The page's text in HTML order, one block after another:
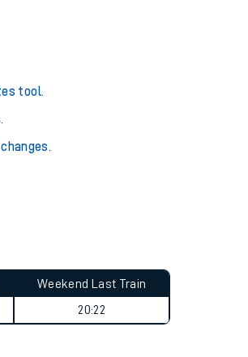
tool.
Weekend Last Train
20:22